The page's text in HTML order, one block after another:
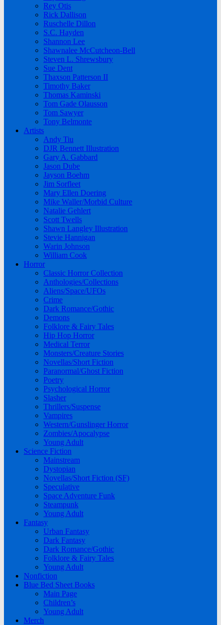
Rey Otis
Rick Dallison
Ruschelle Dillon
S.C. Hayden
Shannon Lee
Shawnalee McCutcheon-Bell
Steven L. Shrewsbury
Sue Dent
Thaxson Patterson II
Timothy Baker
Thomas Kaminski
Tom Gade Olausson
Tom Sawyer
Tony Belmonte
Artists
Andy Tiu
DJR Bennett Illustration
Gary A. Gabbard
Jason Dube
Jayson Boehm
Jim Sorfleet
Mary Ellen Doering
Mike Waller/Morbid Culture
Natalie Gehlert
Scott Twells
Shawn Langley Illustration
Stevie Hannigan
Warin Johnson
William Cook
Horror
Classic Horror Collection
Anthologies/Collections
Aliens/Space/UFOs
Crime
Dark Romance/Gothic
Demons
Folklore & Fairy Tales
Hip Hop Horror
Medical Terror
Monsters/Creature Stories
Novellas/Short Fiction
Paranormal/Ghost Fiction
Poetry
Psychological Horror
Slasher
Thrillers/Suspense
Vampires
Western/Gunslinger Horror
Zombies/Apocalypse
Young Adult
Science Fiction
Mainstream
Dystopian
Novellas/Short Fiction (SF)
Speculative
Space Adventure Funk
Steampunk
Young Adult
Fantasy
Urban Fantasy
Dark Fantasy
Dark Romance/Gothic
Folklore & Fairy Tales
Young Adult
Nonfiction
Blue Bed Sheet Books
Main Page
Children’s
Young Adult
Merch